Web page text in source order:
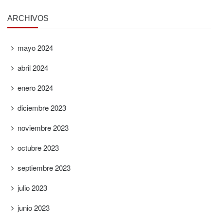
ARCHIVOS
mayo 2024
abril 2024
enero 2024
diciembre 2023
noviembre 2023
octubre 2023
septiembre 2023
julio 2023
junio 2023